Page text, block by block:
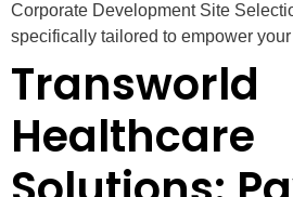
Corporate Development Site
specifically tailored to empower
Transworld
Healthcare